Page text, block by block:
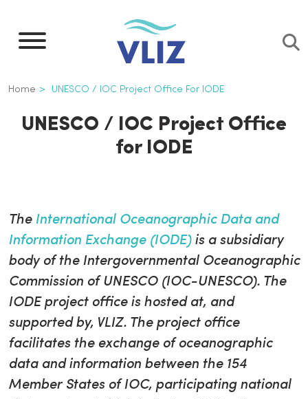
main
Breadcrumb
Home UNESCO / IOC Project Office For IODE
UNESCO / IOC Project Office
for IODE
The International Oceanographic Data and
Information Exchange (IODE)is a subsidiary
body of the Intergovernmental Oceanographic
Commission of UNESCO (IOC-UNESCO). The
IODE project office is hosted at, and
supported by, VLIZ. The project office
facilitates the exchange of oceanographic
data and information between the 154
Member States of IOC, participating national